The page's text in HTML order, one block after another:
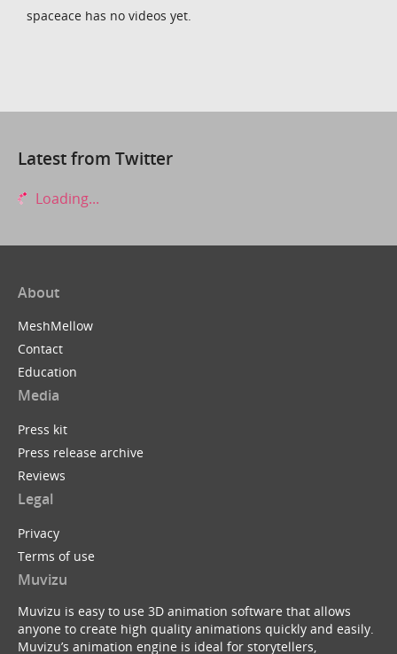
spaceace has no videos yet.
Latest from Twitter
Loading...
About
MeshMellow
Contact
Education
Media
Press kit
Press release archive
Reviews
Legal
Privacy
Terms of use
Muvizu
Muvizu is easy to use 3D animation software that allows
anyone to create high quality animations quickly and easily.
Muvizu’s animation engine is ideal for storytellers,